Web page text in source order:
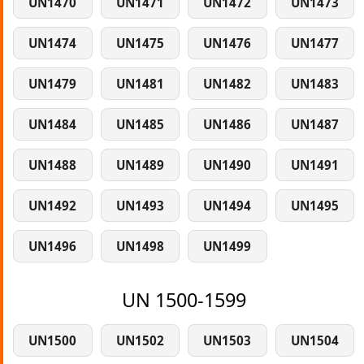
UN1474 UN1475 UN1476 UN1477
UN1479 UN1481 UN1482 UN1483
UN1484 UN1485 UN1486 UN1487
UN1488 UN1489 UN1490 UN1491
UN1492 UN1493 UN1494 UN1495
UN1496 UN1498 UN1499
UN 1500-1599
UN1500 UN1502 UN1503 UN1504